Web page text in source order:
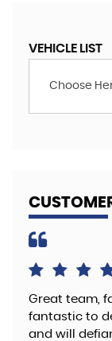
VEHICLE LIST
Choose
Great team,
fantastic to
and will